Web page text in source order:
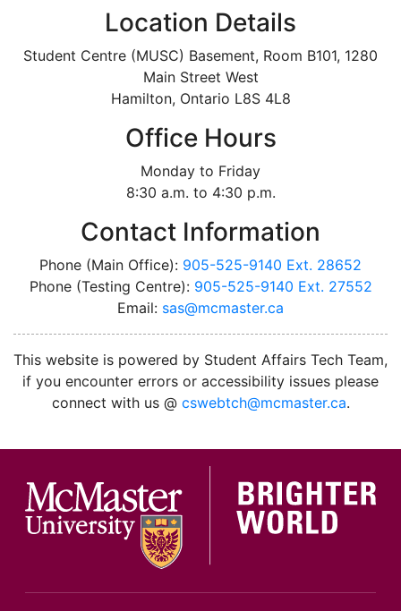
Location Details
Student Centre (MUSC) Basement, Room B101, 1280
Main Street West
Hamilton, Ontario L8S 4L8
Office Hours
Monday to Friday
8:30 a.m. to 4:30 p.m.
Contact Information
Phone (Main Office): 905-525-9140 Ext. 28652
Phone (Testing Centre): 905-525-9140 Ext. 27552
Email: sas@mcmaster.ca
This website is powered by Student Affairs Tech Team,
if you encounter errors or accessibility issues please
connect with us @ cswebtch@mcmaster.ca.